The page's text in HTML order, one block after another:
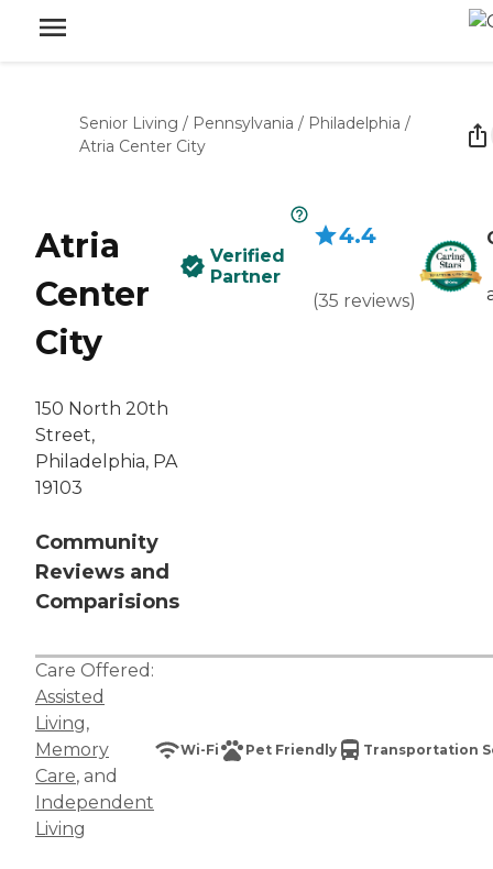
Senior Living / Pennsylvania / Philadelphia /
Atria Center City
Atria
Center
City
150 North 20th
Street,
Philadelphia, PA
19103
Community
Reviews and
Comparisions
Verified
Partner
4.4
(35 reviews)
Care Offered:
Assisted
Living,
Memory
Care, and
Independent
Living
Wi-Fi Pet Friendly Transportation